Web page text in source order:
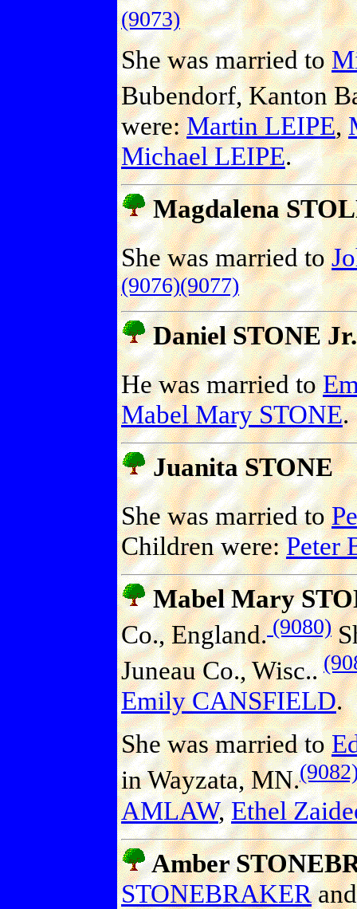
(9073)
She was married to
Bubendorf, Kanton
were:Martin LEIPE,
Michael LEIPE.
Magdalena
She was married to
(9076)(9077)
Daniel STONE Jr.
He was married to
Mabel Mary STONE.
Juanita STONE
She was married to
Children were:Peter
Mabel Mary
Co., England.(9080)
Juneau Co., Wisc..
Emily CANSFIELD.
She was married to
in Wayzata, MN.
AMLAW,Ethel
Amber
STONEBRAKER